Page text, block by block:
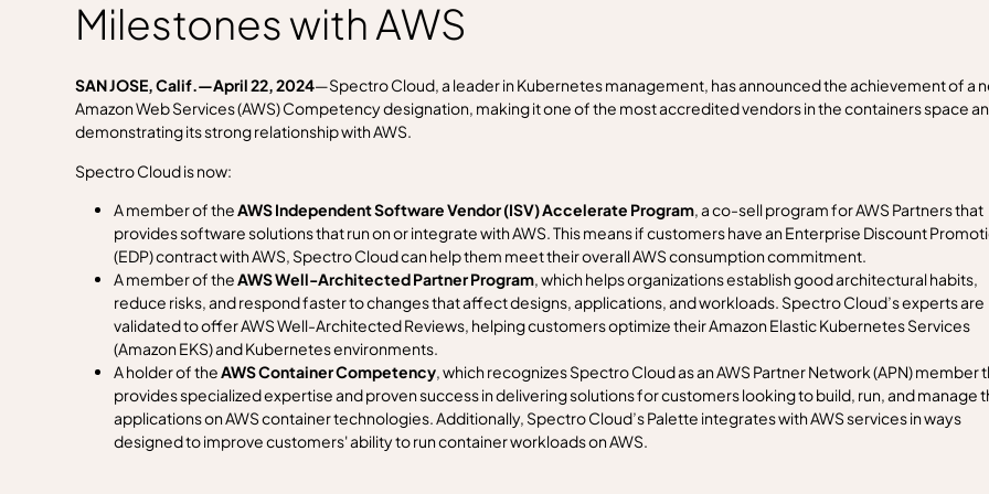
Milestones with AWS
SAN JOSE, Calif.—April 22, 2024—Spectro Cloud, a leader in Kubernetes management, has announced the achievement of a
Amazon Web Services (AWS) Competency designation, making it one of the most accredited vendors in the containers space
demonstrating its strong relationship with AWS.
Spectro Cloud is now:
A member of the AWS Independent Software Vendor (ISV) Accelerate Program, a co-sell program for AWS Partners that
provides software solutions that run on or integrate with AWS. This means if customers have an Enterprise Discount
(EDP) contract with AWS, Spectro Cloud can help them meet their overall AWS consumption commitment.
A member of the AWS Well-Architected Partner Program, which helps organizations establish good architectural habits,
reduce risks, and respond faster to changes that affect designs, applications, and workloads. Spectro Cloud’s experts are
validated to offer AWS Well-Architected Reviews, helping customers optimize their Amazon Elastic Kubernetes Services
(Amazon EKS) and Kubernetes environments.
A holder of the AWSContainer Competency, which recognizes Spectro Cloud as an AWS Partner Network (APN) member
provides specialized expertise and proven success in delivering solutions for customers looking to build, run, and manage
applications on AWS container technologies. Additionally, Spectro Cloud’s Palette integrates with AWS services in ways
designed to improve customers' ability to run container workloads on AWS.